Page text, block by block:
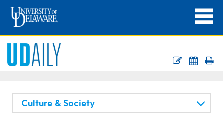
Culture & Society